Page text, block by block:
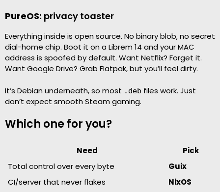
PureOS: privacy toaster
Everything inside is open source. No binary blob, no secret
dial-home chip. Boot it on a Librem 14 and your MAC
address is spoofed by default. Want Netflix? Forget it.
Want Google Drive? Grab Flatpak, but you’ll feel dirty.
It’s Debian underneath, so most .deb files work. Just
don’t expect smooth Steam gaming.
Which one for you?
Need
Pick
Total control over every byte
Guix
CI/server that never flakes
NixOS